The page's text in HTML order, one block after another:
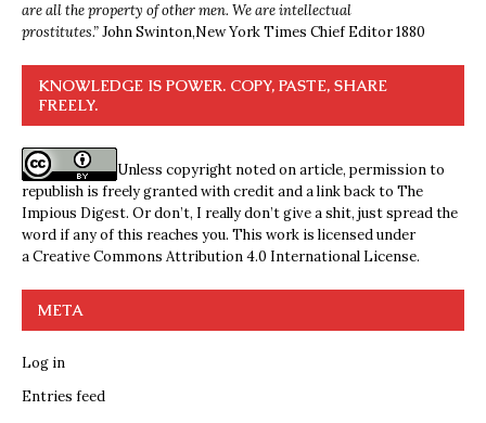
are all the property of other men. We are intellectual
prostitutes.”John Swinton,New York Times Chief Editor 1880
KNOWLEDGE IS POWER. COPY, PASTE, SHARE
FREELY.
Unless copyright noted on article, permission to
republish is freely granted with credit and a link back to The
Impious Digest. Or don’t, I really don’t give a shit, just spread the
word if any of this reaches you. This work is licensed under
aCreative Commons Attribution 4.0 International License.
META
Log in
Entries feed